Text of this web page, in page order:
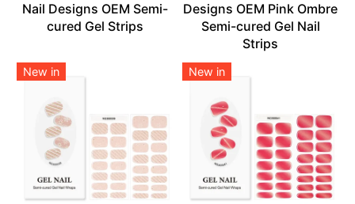
Nail Designs OEM Semi-
cured Gel Strips
Designs OEM Pink Ombre
Semi-cured Gel Nail
Strips
New in New in